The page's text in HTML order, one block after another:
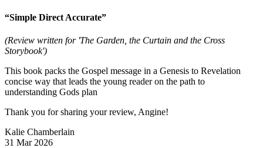
“Simple Direct Accurate”
(Review written for 'The Garden, the Curtain and the Cross
Storybook')
This book packs the Gospel message in a Genesis to Revelation
concise way that leads the young reader on the path to
understanding Gods plan
Thank you for sharing your review, Angine!
Kalie Chamberlain
31 Mar 2026